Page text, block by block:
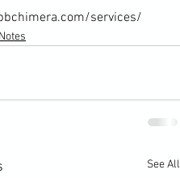
services/
See All